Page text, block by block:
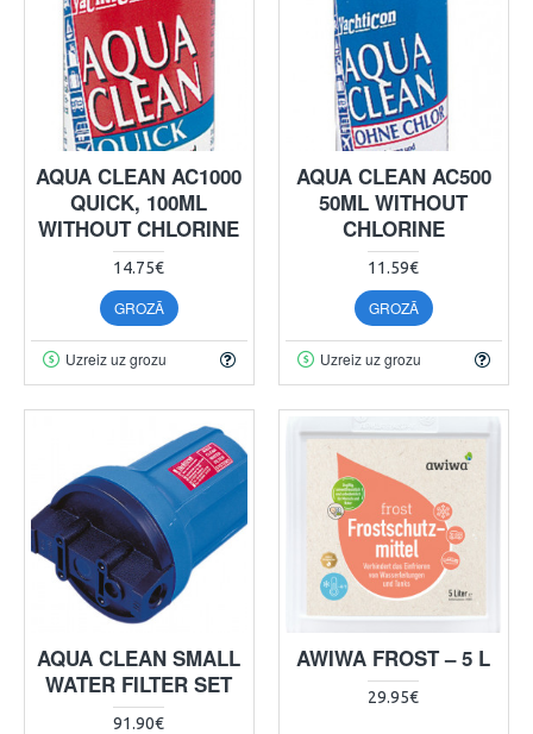
AQUA CLEAN AC1000
QUICK, 100ML
WITHOUT CHLORINE
14.75€
GROZĀ
Uzreiz uz grozu
AQUA CLEAN AC500
50ML WITHOUT
CHLORINE
11.59€
GROZĀ
Uzreiz uz grozu
AQUA CLEAN SMALL
WATER FILTER SET
91.90€
AWIWA FROST – 5 L
29.95€